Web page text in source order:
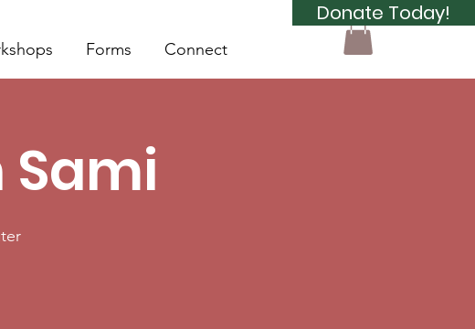
Donate Today!
Forms Connect